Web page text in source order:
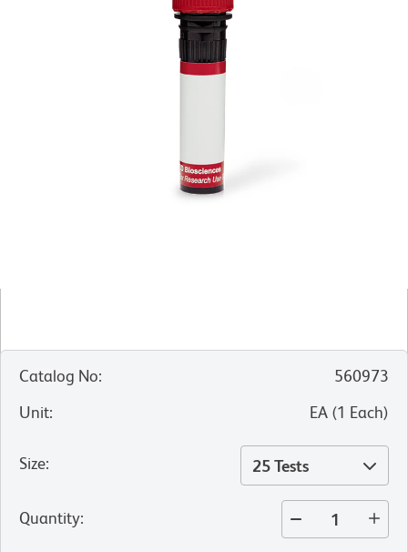
Catalog No:
560973
Unit: EA (1 Each)
Size: 25 Tests
Quantity: